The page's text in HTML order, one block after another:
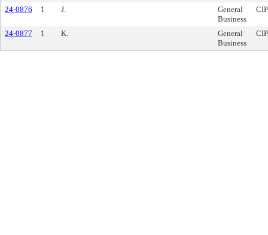
24-0876 1 J.
General
Business
24-0877 1 K.
General
Business